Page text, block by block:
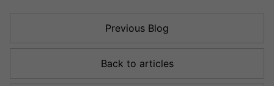
Previous Blog
Back to articles